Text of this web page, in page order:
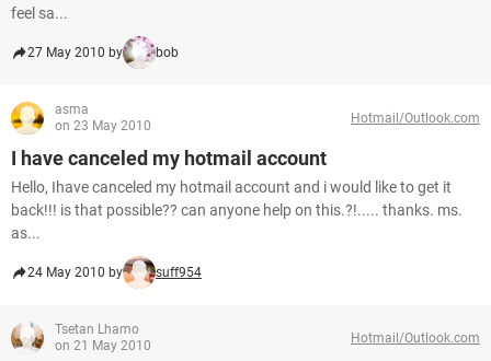
feel sa...
27 May 2010 by bob
asma
on 23 May 2010
Hotmail/Outlook.com
I have canceled my hotmail account
Hello, Ihave canceled my hotmail account and i would like to get it
back!!! is that possible?? can anyone help on this.?!..... thanks. ms.
as...
24 May 2010 by suff954
Tsetan Lhamo
on 21 May 2010
Hotmail/Outlook.com